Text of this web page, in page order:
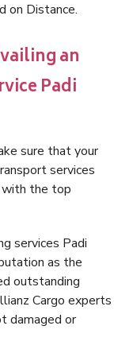
on Distance.
an
Padi
sure that your
services
with the top
services Padi
as the
outstanding
Cargo experts
damaged or